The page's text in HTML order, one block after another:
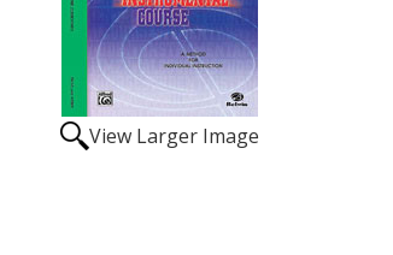
View Larger Image